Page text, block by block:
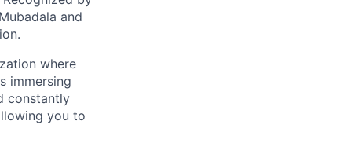
and
where
immersing
constantly
you to